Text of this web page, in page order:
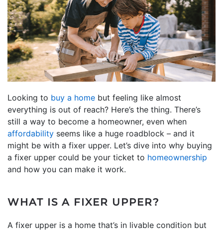
Looking to buy a home but feeling like almost
everything is out of reach? Here’s the thing. There’s
still a way to become a homeowner, even when
affordability seems like a huge roadblock – and it
might be with a fixer upper. Let’s dive into why buying
a fixer upper could be your ticket to homeownership
and how you can make it work.
WHAT IS A FIXER UPPER?
A fixer upper is a home that’s in livable condition but